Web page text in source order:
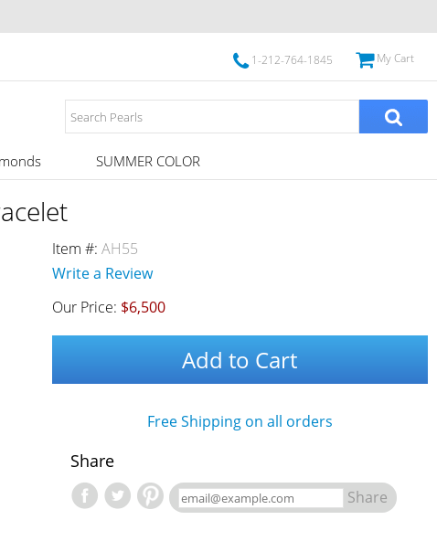
1-212-764-1845 My Cart
SUMMER COLOR
Item #: AH55
Write a Review
Our Price: $6,500
Add to Cart
Free Shipping on all orders
Share
Share